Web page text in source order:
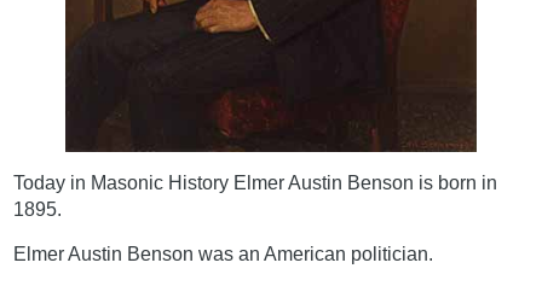
Today in Masonic History Elmer Austin Benson is born in
1895.
Elmer Austin Benson was an American politician.